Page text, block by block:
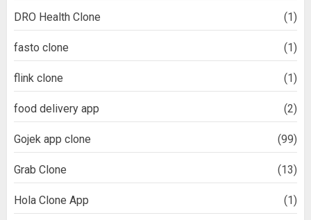
DRO Health Clone (1)
fasto clone (1)
flink clone (1)
food delivery app (2)
Gojek app clone (99)
Grab Clone (13)
Hola Clone App (1)